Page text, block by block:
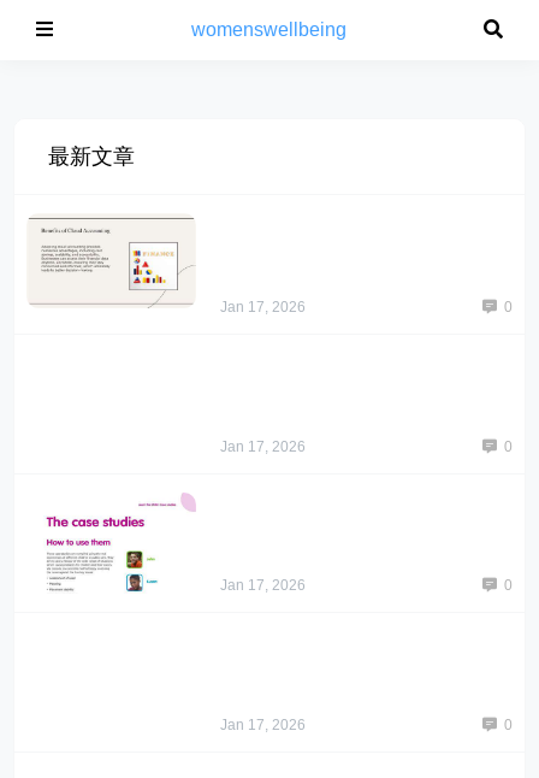
womenswellbeing
最新文章
Jan 17, 2026 0
Jan 17, 2026 0
Jan 17, 2026 0
Jan 17, 2026 0